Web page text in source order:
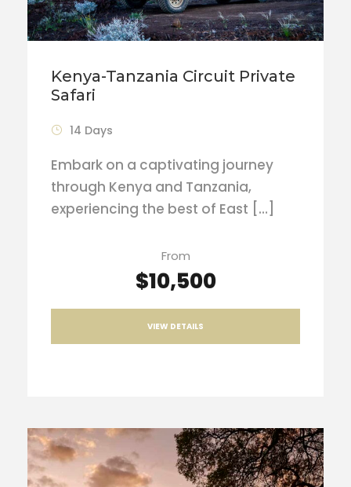
Kenya-Tanzania Circuit Private
Safari
14 Days
Embark on a captivating journey
through Kenya and Tanzania,
experiencing the best of East […]
From
$10,500
VIEW DETAILS